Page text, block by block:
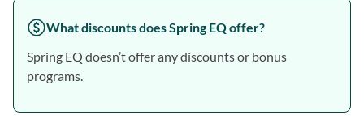
What discounts does Spring EQ offer?
Spring EQ doesn’t offer any discounts or bonus
programs.